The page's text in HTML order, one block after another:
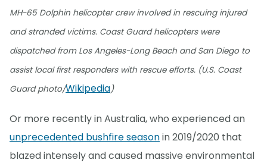
MH-65 Dolphin helicopter crew involved in rescuing injured
and stranded victims. Coast Guard helicopters were
dispatched from Los Angeles-Long Beach and San Diego to
assist local first responders with rescue efforts. (U.S. Coast
Guard photo/Wikipedia)
Or more recently in Australia, who experienced an
unprecedented bushfire seasonin 2019/2020 that
blazed intensely and caused massive environmental